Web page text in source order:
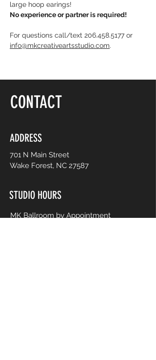
large hoop earings!
No experience or partner is required!
For questions call/text 206.458.5177 or
info@mkcreativeartsstudio.com.
CONTACT
ADDRESS
701 N Main Street
Wake Forest, NC 27587
STUDIO HOURS
MK Ballroom by Appointment